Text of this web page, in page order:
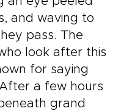
and waving to
pass. The
look after this
for saying
a few hours
grand